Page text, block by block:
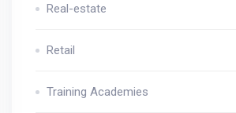
Real-estate
Retail
Training Academies